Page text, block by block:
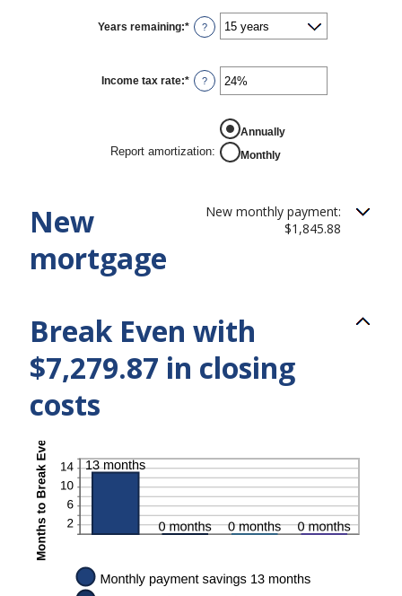
Years remaining:* ?
Income tax rate:* Enter
an
between
50%
?
Report amortization:
Annually
Monthly
New
mortgage
New monthly payment:
$1,845.88
Break Even with
$7,279.87 in closing
costs